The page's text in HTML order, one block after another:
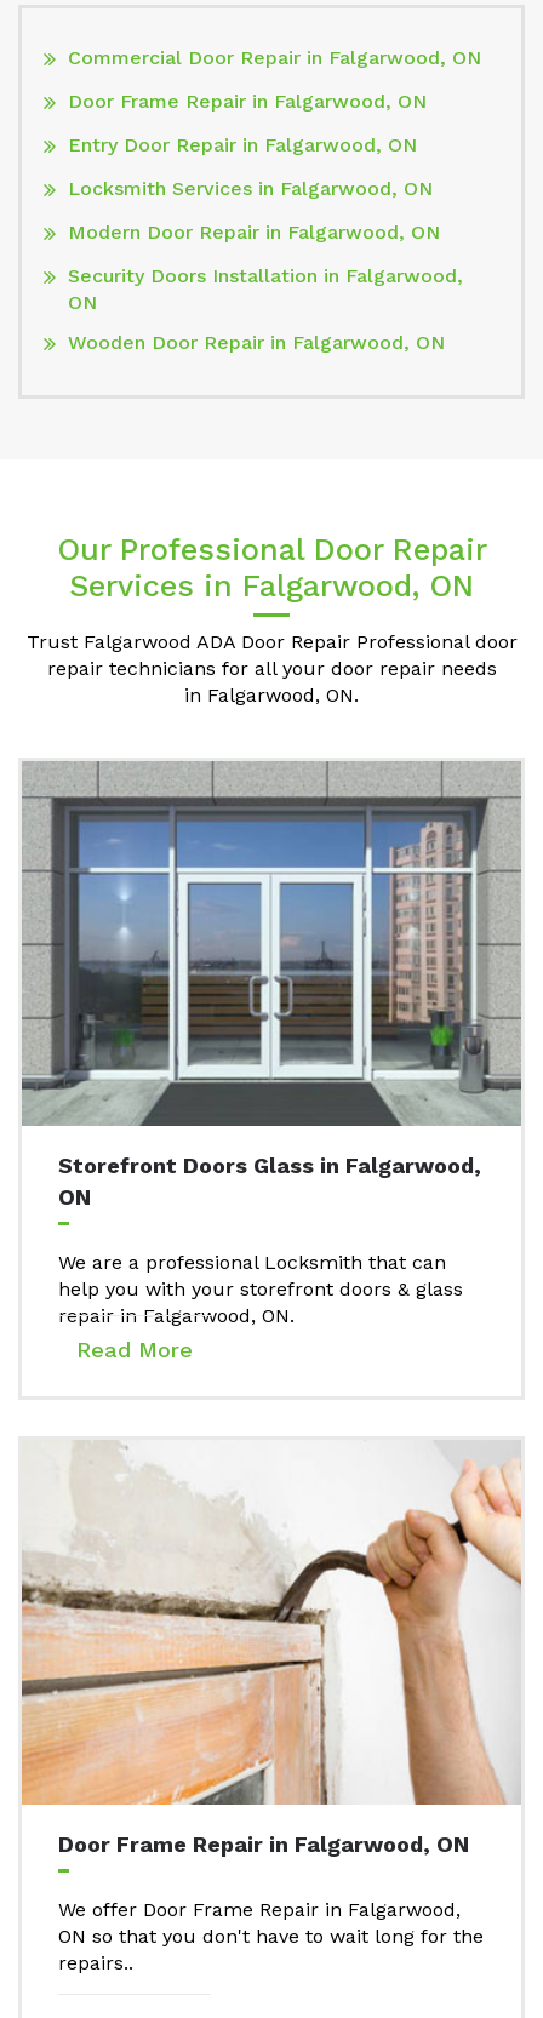
Commercial Door Repair in Falgarwood, ON
Door Frame Repair in Falgarwood, ON
Entry Door Repair in Falgarwood, ON
Locksmith Services in Falgarwood, ON
Modern Door Repair in Falgarwood, ON
Security Doors Installation in Falgarwood,
ON
Wooden Door Repair in Falgarwood, ON
Our Professional Door Repair
Services in Falgarwood, ON
Trust Falgarwood ADA Door Repair Professional door
repair technicians for all your door repair needs
in Falgarwood, ON.
Storefront Doors Glass in Falgarwood,
ON
We are a professional Locksmith that can
help you with your storefront doors & glass
repair in Falgarwood, ON.
Read More
Door Frame Repair in Falgarwood, ON
We offer Door Frame Repair in Falgarwood,
ON so that you don't have to wait long for the
repairs..